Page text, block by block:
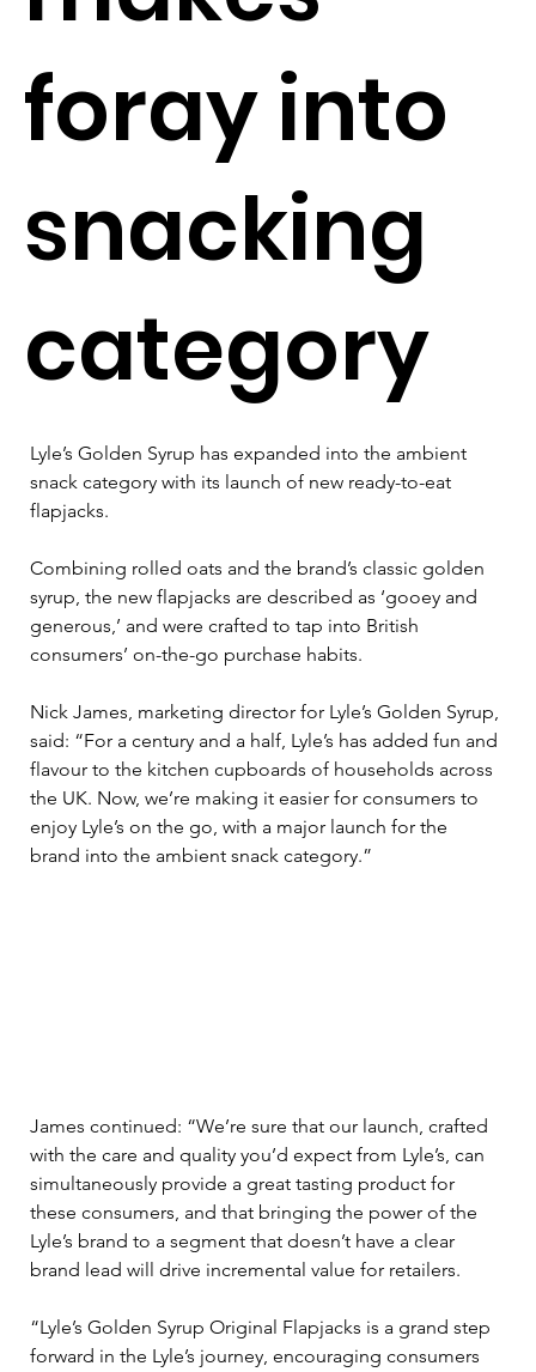
foray into
snacking
category
Lyle’s Golden Syrup has expanded into the ambient
snack category with its launch of new ready-to-eat
flapjacks.
Combining rolled oats and the brand’s classic golden
syrup, the new flapjacks are described as ‘gooey and
generous,’ and were crafted to tap into British
consumers’ on-the-go purchase habits.
Nick James, marketing director for Lyle’s Golden Syrup,
said: “For a century and a half, Lyle’s has added fun and
flavour to the kitchen cupboards of households across
the UK. Now, we’re making it easier for consumers to
enjoy Lyle’s on the go, with a major launch for the
brand into the ambient snack category.”
James continued: “We’re sure that our launch, crafted
with the care and quality you’d expect from Lyle’s, can
simultaneously provide a great tasting product for
these consumers, and that bringing the power of the
Lyle’s brand to a segment that doesn’t have a clear
brand lead will drive incremental value for retailers.
“Lyle’s Golden Syrup Original Flapjacks is a grand step
forward in the Lyle’s journey, encouraging consumers